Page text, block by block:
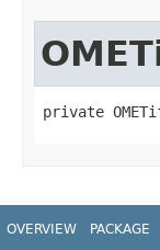
private
OVERVIEW PACKAGE